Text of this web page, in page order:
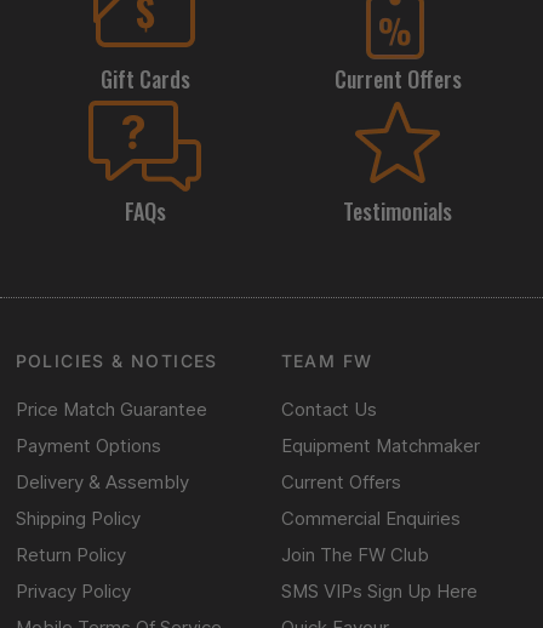
Gift Cards Current Offers
FAQs Testimonials
POLICIES & NOTICES
Price Match Guarantee
Payment Options
Delivery & Assembly
Shipping Policy
Return Policy
Privacy Policy
TEAM FW
Contact Us
Equipment Matchmaker
Current Offers
Commercial Enquiries
Join The FW Club
SMS VIPs Sign Up Here